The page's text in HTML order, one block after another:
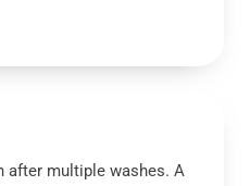
after multiple washes. A